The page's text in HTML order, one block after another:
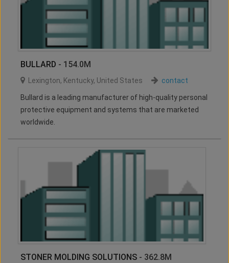
BULLARD - 154.0M
Lexington, Kentucky, United States contact
Bullard is a leading manufacturer of high-quality personal
protective equipment and systems that are marketed
worldwide.
STONER MOLDING SOLUTIONS - 362.8M